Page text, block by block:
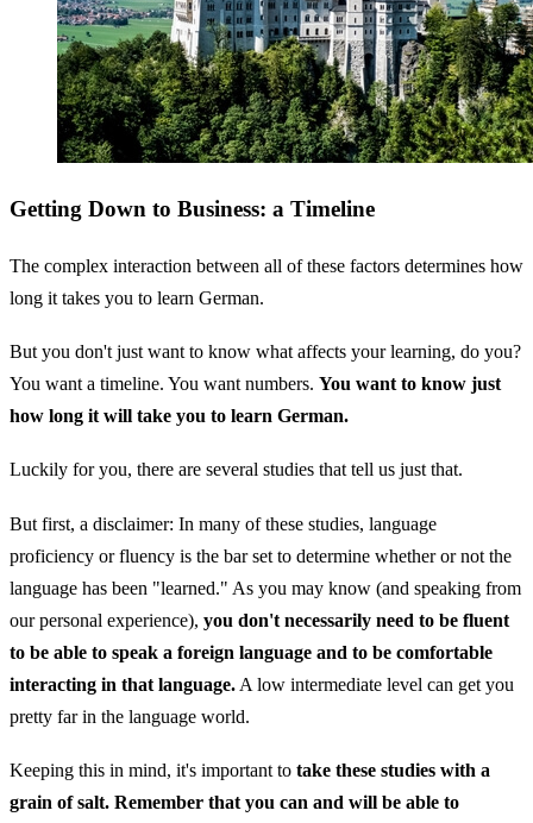
Getting Down to Business: a Timeline
The complex interaction between all of these factors determines how
long it takes you to learn German.
But you don't just want to know what affects your learning, do you?
You want a timeline. You want numbers. You want to know just
how long it will take you to learn German.
Luckily for you, there are several studies that tell us just that.
But first, a disclaimer: In many of these studies, language
proficiency or fluency is the bar set to determine whether or not the
language has been "learned." As you may know (and speaking from
our personal experience), you don't necessarily need to be fluent
to be able to speak a foreign language and to be comfortable
interacting in that language. A low intermediate level can get you
pretty far in the language world.
Keeping this in mind, it's important to take these studies with a
grain of salt. Remember that you can and will be able to